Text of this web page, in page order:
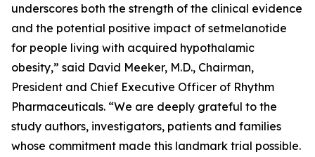
underscores both the strength of the clinical evidence
and the potential positive impact of setmelanotide
for people living with acquired hypothalamic
obesity,” said David Meeker, M.D., Chairman,
President and Chief Executive Officer of Rhythm
Pharmaceuticals. “We are deeply grateful to the
study authors, investigators, patients and families
whose commitment made this landmark trial possible.